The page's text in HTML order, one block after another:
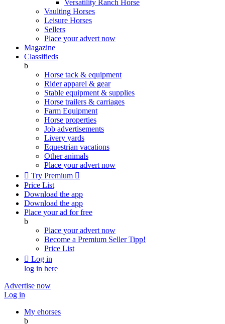
Versatility Ranch Horse
Vaulting Horses
Leisure Horses
Sellers
Place your advert now
Magazine
Classifieds
b
Horse tack & equipment
Rider apparel & gear
Stable equipment & supplies
Horse trailers & carriages
Farm Equipment
Horse properties
Job advertisements
Livery yards
Equestrian vacations
Other animals
Place your advert now
 Try Premium 
Price List
Download the app
Download the app
Place your ad for free
b
Place your advert now
Become a Premium SellerTipp!
Price List
 Log in
log in here
Advertise now
Log in
My ehorses
b